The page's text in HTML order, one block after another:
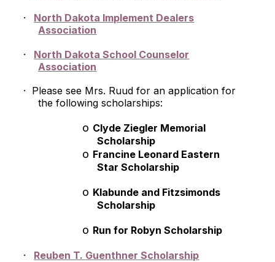
·
North Dakota Implement Dealers
Association
·
North Dakota School Counselor
Association
· Please see Mrs. Ruud for an application for
the following scholarships:
o Clyde Ziegler Memorial
Scholarship
o Francine Leonard Eastern
Star Scholarship
o Klabunde and Fitzsimonds
Scholarship
o Run for Robyn Scholarship
· Reuben T. Guenthner Scholarship